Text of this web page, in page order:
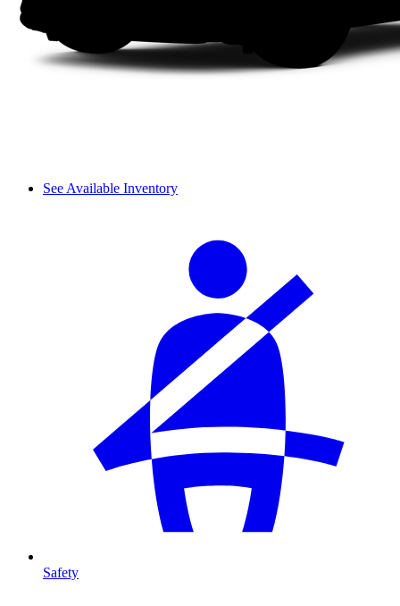
See Available Inventory
Safety